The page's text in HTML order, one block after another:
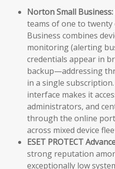
Norton Small Business:
teams of one to twenty
Business combines
monitoring (alerting
credentials appear in
backup—addressing
in a single
interface makes it
administrators, and
through the online
across mixed device
ESET PROTECT
strong reputation
exceptionally low